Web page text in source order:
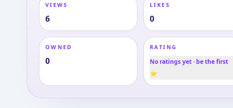
VIEWS
6
LIKES
0
OWNED
0
RATING
No ratings yet · be the first
⭐